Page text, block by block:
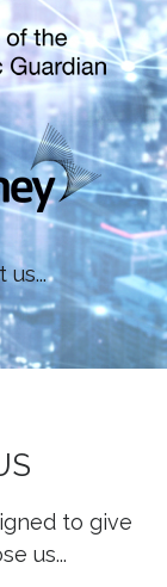
to give
us...